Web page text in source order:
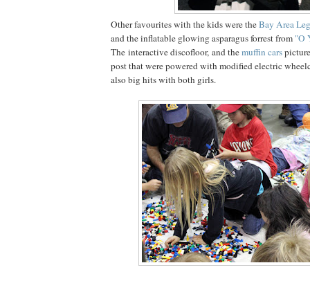
Other favourites with the kids were theBay Area
and the inflatable glowing asparagus forrest from "O
The interactive discofloor, and themuffin cars
post that were powered with modified electric
also big hits with both girls.